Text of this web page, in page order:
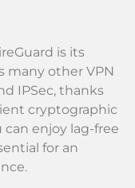
is its
many other VPN
IPSec, thanks
cryptographic
enjoy lag-free
for an